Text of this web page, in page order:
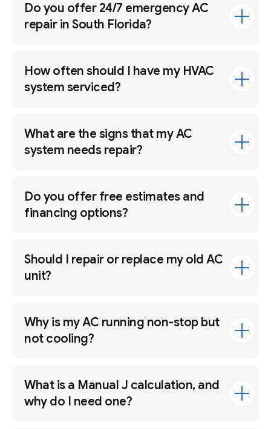
Do you offer 24/7 emergency AC
repair in South Florida?
How often should I have my HVAC
system serviced?
What are the signs that my AC
system needs repair?
Do you offer free estimates and
financing options?
Should I repair or replace my old AC
unit?
Why is my AC running non-stop but
not cooling?
What is a Manual J calculation, and
why do I need one?